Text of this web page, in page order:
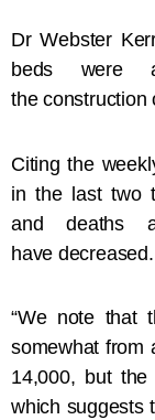
Dr Webster
beds were
the construction
Citing the
in the last two
and deaths
have decreased.
“We note that
somewhat from
14,000, but
which suggests